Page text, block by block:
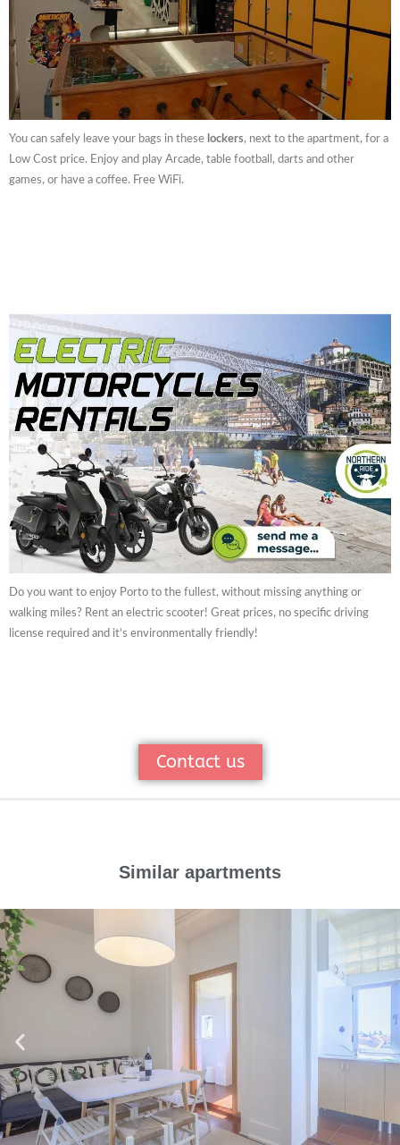
You can safely leave your bags in these lockers, next to the apartment, for a
Low Cost price. Enjoy and play Arcade, table football, darts and other
games, or have a coffee. Free WiFi.
Do you want to enjoy Porto to the fullest, without missing anything or
walking miles? Rent an electric scooter! Great prices, no specific driving
license required and it’s environmentally friendly!
Contact us
Similar apartments